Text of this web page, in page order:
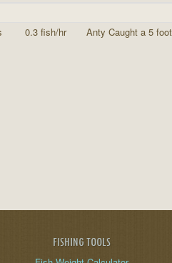
0.3 fish/hr Anty Caught a 5
FISHING TOOLS